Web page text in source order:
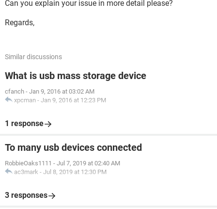
Can you explain your issue in more detail please?
Regards,
Similar discussions
What is usb mass storage device
cfanch - Jan 9, 2016 at 03:02 AM
xpcman - Jan 9, 2016 at 12:23 PM
1 response
To many usb devices connected
RobbieOaks1111 - Jul 7, 2019 at 02:40 AM
ac3mark - Jul 8, 2019 at 12:30 PM
3 responses